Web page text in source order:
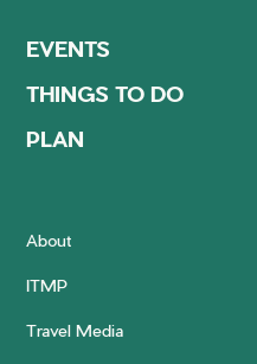
EVENTS
THINGS TO DO
PLAN
About
ITMP
Travel Media